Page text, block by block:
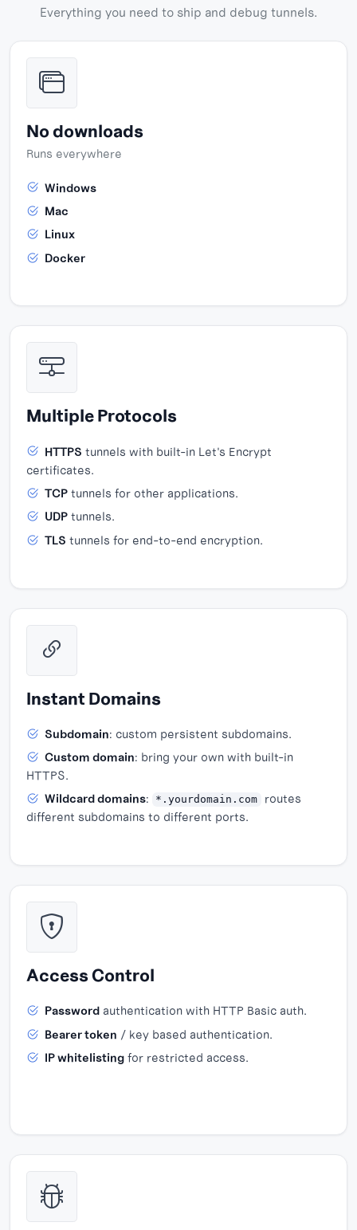
Everything you need to ship and debug tunnels.
No downloads
Runs everywhere
Windows
Mac
Linux
Docker
Multiple Protocols
HTTPS tunnels with built-in Let's Encrypt
certificates.
TCP tunnels for other applications.
UDP tunnels.
TLS tunnels for end-to-end encryption.
Instant Domains
Subdomain: custom persistent subdomains.
Custom domain: bring your own with built-in
HTTPS.
Wildcard domains: *.yourdomain.com
routes
different subdomains to different ports.
Access Control
Password authentication with HTTP Basic auth.
Bearer token / key based authentication.
IP whitelisting for restricted access.